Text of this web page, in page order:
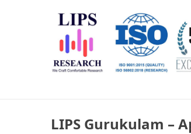
LIPS Research &
We Craft Comfortable Research
LIPS Gurukulam –